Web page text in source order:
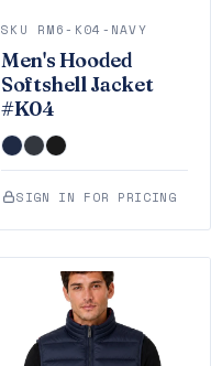
SKU RM6-K04-NAVY
Men's Hooded
Softshell Jacket
#K04
SIGN IN FOR PRICING